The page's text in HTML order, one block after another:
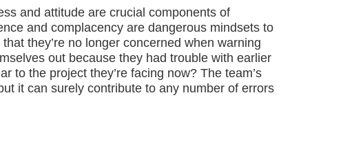
and attitude are crucial components of
and complacency are dangerous mindsets to
they’re no longer concerned when warning
out because they had trouble with earlier
to the project they’re facing now? The team’s
it can surely contribute to any number of errors